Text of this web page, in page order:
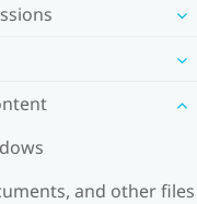
and other files